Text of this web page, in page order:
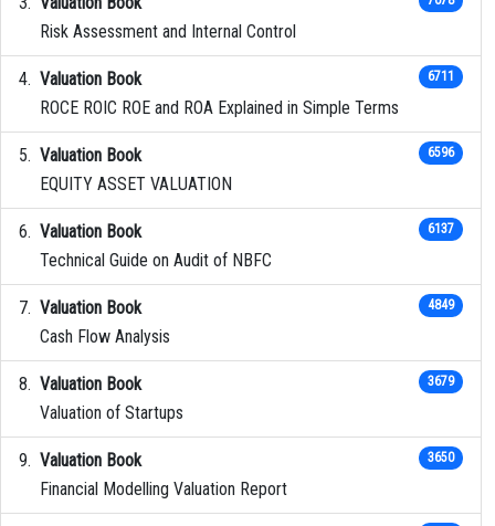
Risk Assessment and Internal Control
Valuation Book
ROCE ROIC ROE and ROA Explained in Simple Terms
6711
Valuation Book
EQUITY ASSET VALUATION
6596
Valuation Book
Technical Guide on Audit of NBFC
6137
Valuation Book
Cash Flow Analysis
4849
Valuation Book
Valuation of Startups
3679
Valuation Book
Financial Modelling Valuation Report
3650